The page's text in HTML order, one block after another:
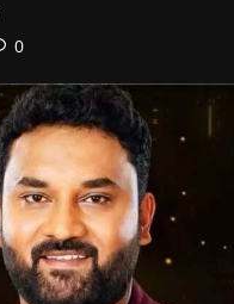
0